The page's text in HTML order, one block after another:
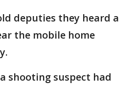
deputies they heard a
the mobile home
shooting suspect had